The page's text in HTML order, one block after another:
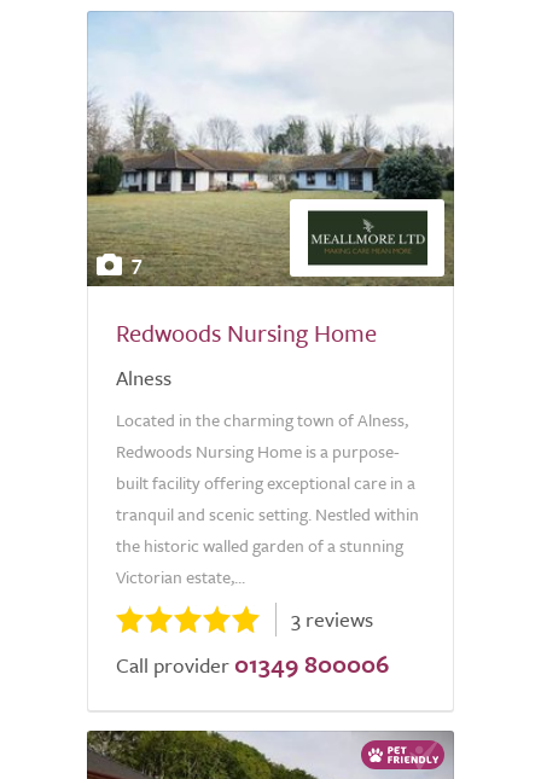
7
Redwoods Nursing Home
Alness
Located in the charming town of Alness,
Redwoods Nursing Home is a purpose-
built facility offering exceptional care in a
tranquil and scenic setting. Nestled within
the historic walled garden of a stunning
Victorian estate,...
3 reviews
Call provider 01349 800006